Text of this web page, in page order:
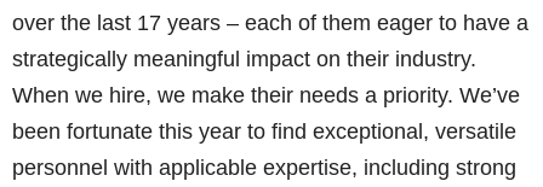
over the last 17 years – each of them eager to have a
strategically meaningful impact on their industry.
When we hire, we make their needs a priority. We’ve
been fortunate this year to find exceptional, versatile
personnel with applicable expertise, including strong